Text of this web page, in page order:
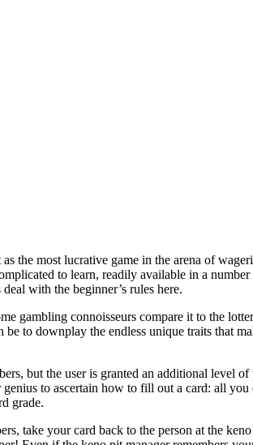
the most lucrative game in the arena of
to learn, readily available in a
with the beginner’s rules here.
gambling connoisseurs compare it to the
be to downplay the endless unique traits that
but the user is granted an additional level
genius to ascertain how to fill out a card: all
grade.
take your card back to the person at the